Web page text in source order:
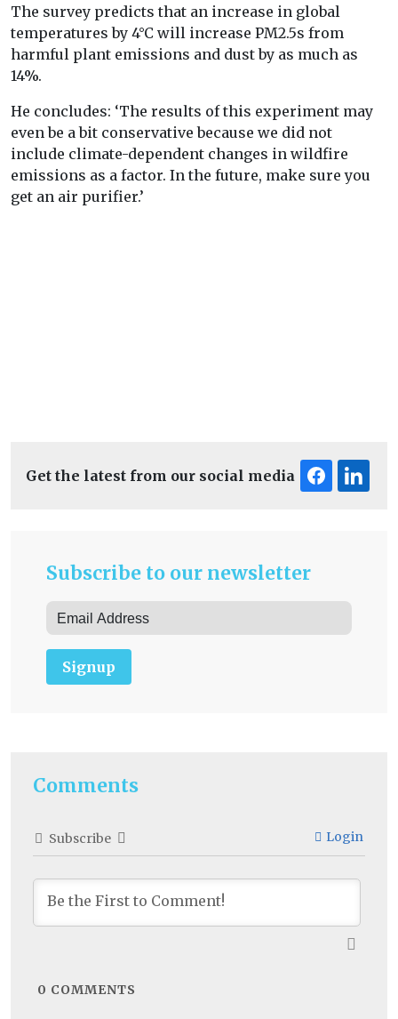
The survey predicts that an increase in global
temperatures by 4°C will increase PM2.5s from
harmful plant emissions and dust by as much as
14%.
He concludes: ‘The results of this experiment may
even be a bit conservative because we did not
include climate-dependent changes in wildfire
emissions as a factor. In the future, make sure you
get an air purifier.’
Get the latest from our social media
Subscribe to our newsletter
Signup
Comments
Subscribe Login
0 COMMENTS